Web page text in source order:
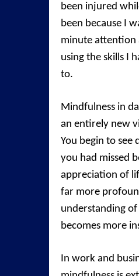
been injured
been because I
minute attention
using the skills I
to.
Mindfulness in
an entirely new
You begin to see
you had missed
appreciation of
far more
understanding
becomes more
In work and